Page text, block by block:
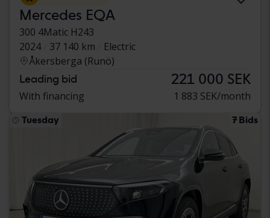
Mercedes EQA
300 4Matic H243
2024
37 140 km
Electric
Åkersberga (Runö)
Leading bid 221 000 SEK
With financing 1 883 SEK/month
Tuesday 7 Bids